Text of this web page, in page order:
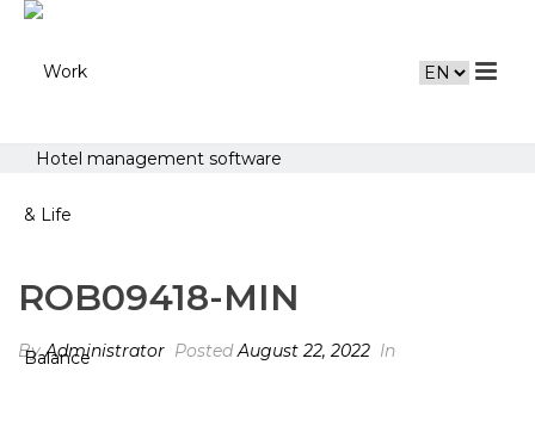
Hotel management software
ROB09418-MIN
ByAdministrator PostedAugust 22, 2022 In